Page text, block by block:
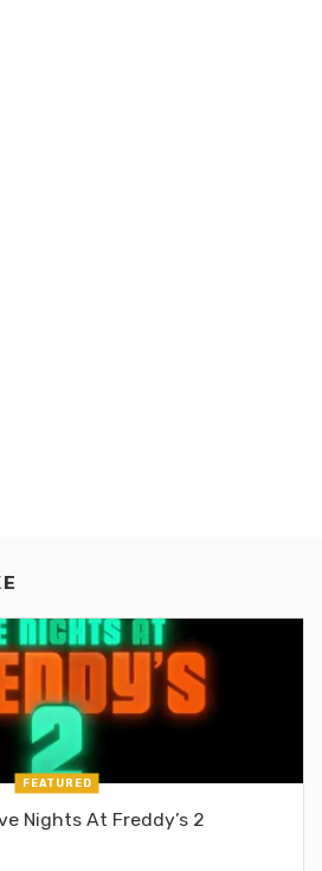
FEATURED
Nights At Freddy’s 2